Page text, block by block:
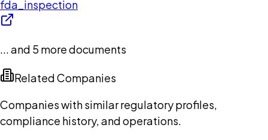
fda_inspection
... and 5 more documents
Related Companies
Companies with similar regulatory profiles,
compliance history, and operations.